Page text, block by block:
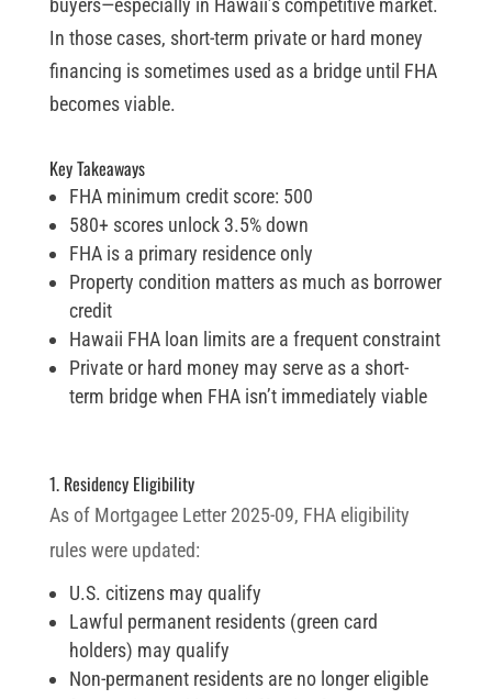
buyers—especially in Hawaii’s competitive market.
In those cases, short-term private or hard money
financing is sometimes used as a bridge until FHA
becomes viable.
Key Takeaways
FHA minimum credit score: 500
580+ scores unlock 3.5% down
FHA is a primary residence only
Property condition matters as much as borrower
credit
Hawaii FHA loan limits are a frequent constraint
Private or hard money may serve as a short-
term bridge when FHA isn’t immediately viable
1. Residency Eligibility
As of Mortgagee Letter 2025-09, FHA eligibility
rules were updated:
U.S. citizens may qualify
Lawful permanent residents (green card
holders) may qualify
Non-permanent residents are no longer eligible